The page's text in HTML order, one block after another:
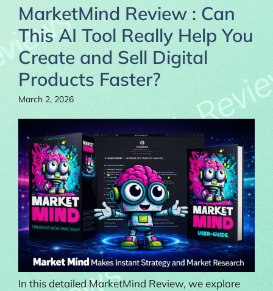
MarketMind Review : Can
This AI Tool Really Help You
Create and Sell Digital
Products Faster?
March 2, 2026
In this detailed MarketMind Review, we explore